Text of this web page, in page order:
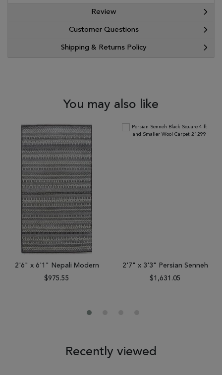
Review
Customer Questions
Shipping & Returns Policy
You may also like
2'6" x 6'1" Nepali Modern
$975.55
2'7" x 3'3" Persian Senneh
$1,631.05
Recently viewed